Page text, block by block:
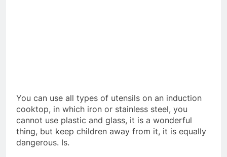
You can use all types of utensils on an induction
cooktop, in which iron or stainless steel, you
cannot use plastic and glass, it is a wonderful
thing, but keep children away from it, it is equally
dangerous. Is.